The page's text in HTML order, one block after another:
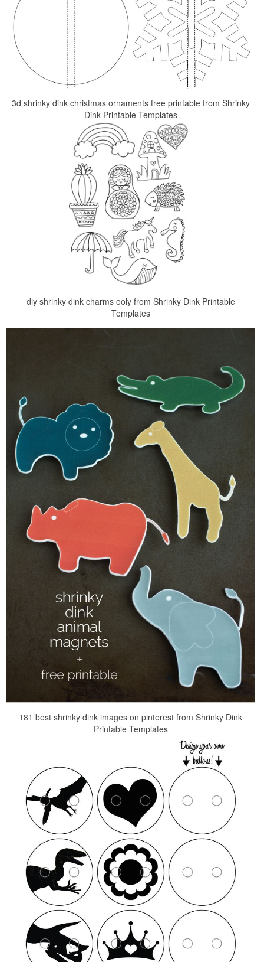
3d shrinky dink christmas ornaments free printable from Shrinky
Dink Printable Templates
diy shrinky dink charms ooly from Shrinky Dink Printable
Templates
181 best shrinky dink images on pinterest from Shrinky Dink
Printable Templates